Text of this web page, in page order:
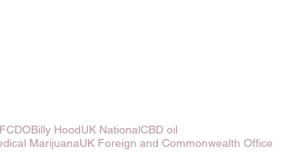
FCDOBilly HoodUK NationalCBD oil
MarijuanaUK Foreign and Commonwealth Office